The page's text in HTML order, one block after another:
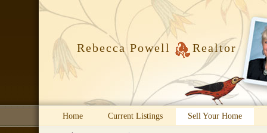
Rebecca Powell Realtor
Home Current Listings Sell Your Home